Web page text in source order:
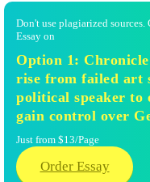
Don't use plagiarized sources.
Essay on
Option 1:
rise from failed art
political speaker to
gain control over
Just from $13/Page
Order Essay